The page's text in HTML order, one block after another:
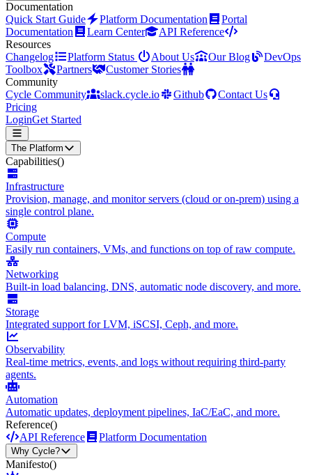
Documentation
Quick Start Guide
Platform Documentation
Portal
Documentation
Learn Center
API Reference
Resources
Changelog
Platform Status About Us Our Blog
DevOps
Toolbox
Partners
Customer Stories
Community
Cycle Community
slack.cycle.io Github
Contact Us
Pricing
LoginGet Started
The Platform
Capabilities()
Infrastructure
Provision, manage, and monitor servers (cloud or on-prem) using a
single control plane.
Compute
Easily run containers, VMs, and functions on top of raw compute.
Networking
Built-in load balancing, DNS, automatic node discovery, and more.
Storage
Integrated support for LVM, iSCSI, Ceph, and more.
Observability
Real-time metrics, events, and logs without requiring third-party
agents.
Automation
Automatic updates, deployment pipelines, IaC/EaC, and more.
Reference()
API Reference
Platform Documentation
Why Cycle?
Manifesto()